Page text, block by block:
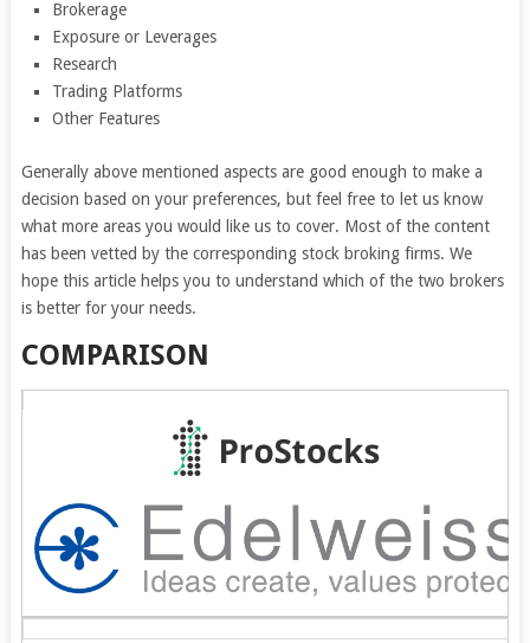
Brokerage
Exposure or Leverages
Research
Trading Platforms
Other Features
Generally above mentioned aspects are good enough to make a
decision based on your preferences, but feel free to let us know
what more areas you would like us to cover. Most of the content
has been vetted by the corresponding stock broking firms. We
hope this article helps you to understand which of the two brokers
is better for your needs.
COMPARISON